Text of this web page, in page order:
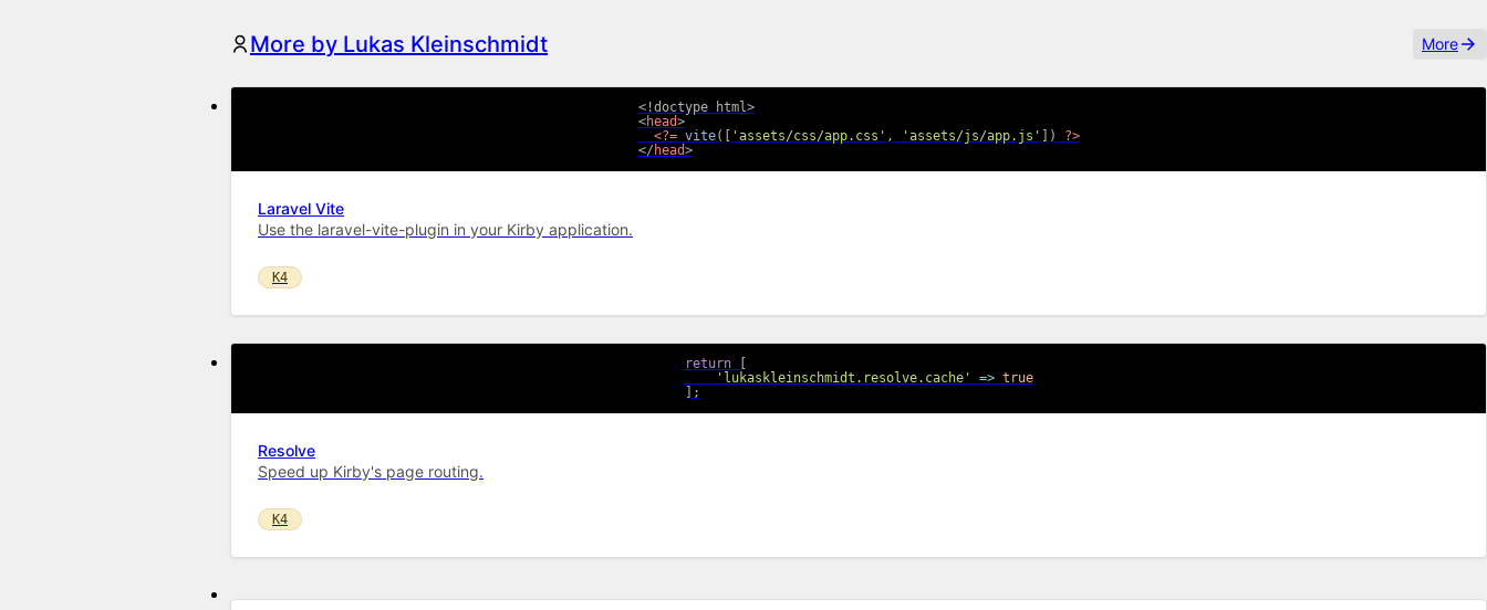
More by Lukas Kleinschmidt More
<!doctype html>
<head>
<?= vite( 'assets/css/app.css' , 'assets/js/app.js' )
?>
</ head>
Laravel Vite
Use the laravel-vite-plugin in your Kirby application.
K4
return
'lukaskleinschmidt.resolve.cache'
=> true
;
Resolve
Speed up Kirby's page routing.
K4